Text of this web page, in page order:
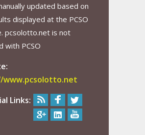
updated based on
displayed at the PCSO
pcsolotto.net is not
with PCSO
Links: